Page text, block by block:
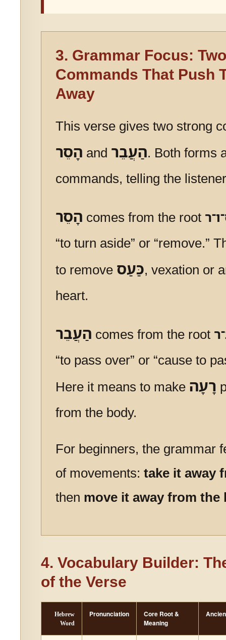
3. Grammar Focus: Two
Commands That Push
Away
This verse gives two strong
הָסֵר and הַעֲבֵר. Both forms
commands, telling the
הָסֵר comes from the root
“to turn aside” or “remove.”
to remove כַּעַס, vexation or
heart.
הַעֲבֵר comes from the root
“to pass over” or “cause to
Here it means to make רָעָה
from the body.
For beginners, the grammar
of movements: take it away
then move it away from the
4. Vocabulary Builder:
of the Verse
Hebrew
Word
Pronunciation
Core Root &
Meaning